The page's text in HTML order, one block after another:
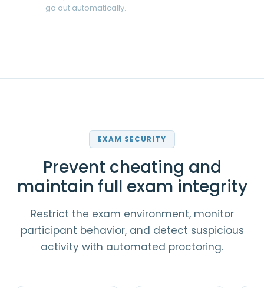
go out automatically.
EXAM SECURITY
Prevent cheating and
maintain full exam integrity
Restrict the exam environment, monitor
participant behavior, and detect suspicious
activity with automated proctoring.